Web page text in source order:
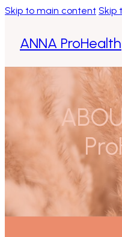
Skip to main content Skip
ANNA ProHealth